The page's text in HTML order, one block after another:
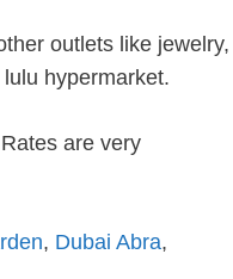
outlets like jewelry,
hypermarket.
are very
, Dubai Abra,